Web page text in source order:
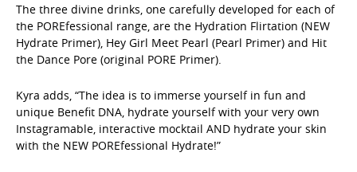
The three divine drinks, one carefully developed for each of
the POREfessional range, are the Hydration Flirtation (NEW
Hydrate Primer), Hey Girl Meet Pearl (Pearl Primer) and Hit
the Dance Pore (original PORE Primer).
Kyra adds, “The idea is to immerse yourself in fun and
unique Benefit DNA, hydrate yourself with your very own
Instagramable, interactive mocktail AND hydrate your skin
with the NEW POREfessional Hydrate!”